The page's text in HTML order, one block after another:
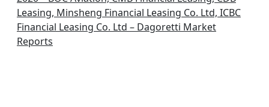
Leasing, Minsheng Financial Leasing Co. Ltd, ICBC
Financial Leasing Co. Ltd – Dagoretti Market
Reports